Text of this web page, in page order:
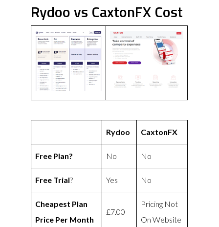
Rydoo vs CaxtonFX Cost
Rydoo CaxtonFX
Free Plan? No No
Free Trial? Yes No
Cheapest Plan
Price Per Month
£7.00
Pricing Not
On Website